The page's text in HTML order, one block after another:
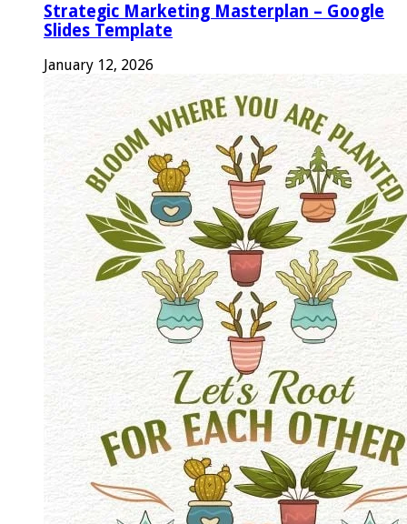
Strategic Marketing Masterplan – Google
Slides Template
January 12, 2026